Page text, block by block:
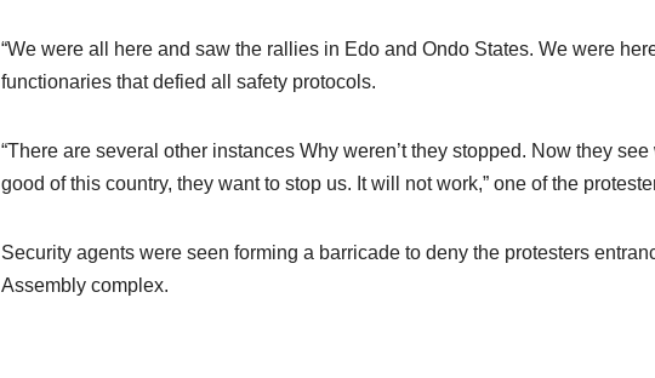
“We were all here and saw the rallies in Edo and Ondo States. We were
functionaries that defied all safety protocols.
“There are several other instances Why weren’t they stopped. Now they
good of this country, they want to stop us. It will not work,” one of the
Security agents were seen forming a barricade to deny the protesters
Assembly complex.